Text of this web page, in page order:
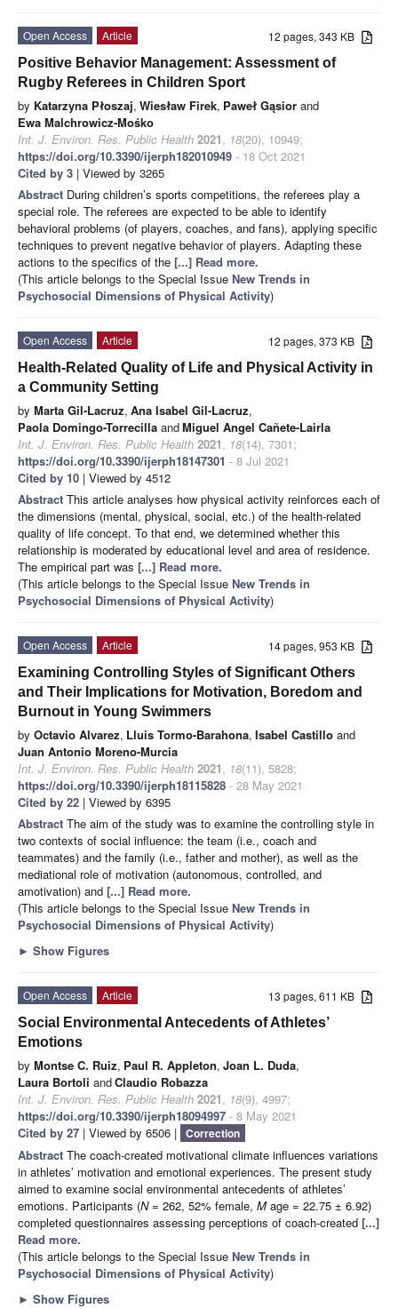
12 pages, 343 KB
Open Access
Article
Positive Behavior Management: Assessment of
Rugby Referees in Children Sport
by Katarzyna Płoszaj, Wiesław Firek, Paweł Gąsior and
Ewa Malchrowicz-Mośko
Int. J. Environ. Res. Public Health 2021, 18(20), 10949;
https://doi.org/10.3390/ijerph182010949 - 18 Oct 2021
Cited by 3 | Viewed by 3265
Abstract During children’s sports competitions, the referees play a
special role. The referees are expected to be able to identify
behavioral problems (of players, coaches, and fans), applying specific
techniques to prevent negative behavior of players. Adapting these
actions to the specifics of the [...] Read more.
(This article belongs to the Special Issue New Trends in
Psychosocial Dimensions of Physical Activity)
12 pages, 373 KB
Open Access
Article
Health-Related Quality of Life and Physical Activity in
a Community Setting
by Marta Gil-Lacruz, Ana Isabel Gil-Lacruz,
Paola Domingo-Torrecilla andMiguel Angel Cañete-Lairla
Int. J. Environ. Res. Public Health 2021, 18(14), 7301;
https://doi.org/10.3390/ijerph18147301 - 8 Jul 2021
Cited by 10 | Viewed by 4512
Abstract This article analyses how physical activity reinforces each of
the dimensions (mental, physical, social, etc.) of the health-related
quality of life concept. To that end, we determined whether this
relationship is moderated by educational level and area of residence.
The empirical part was [...] Read more.
(This article belongs to the Special Issue New Trends in
Psychosocial Dimensions of Physical Activity)
14 pages, 953 KB
Open Access
Article
Examining Controlling Styles of Significant Others
and Their Implications for Motivation, Boredom and
Burnout in Young Swimmers
by Octavio Alvarez, Lluis Tormo-Barahona, Isabel Castillo and
Juan Antonio Moreno-Murcia
Int. J. Environ. Res. Public Health 2021, 18(11), 5828;
https://doi.org/10.3390/ijerph18115828 - 28 May 2021
Cited by 22 | Viewed by 6395
Abstract The aim of the study was to examine the controlling style in
two contexts of social influence: the team (i.e., coach and
teammates) and the family (i.e., father and mother), as well as the
mediational role of motivation (autonomous, controlled, and
amotivation) and [...] Read more.
(This article belongs to the Special Issue New Trends in
Psychosocial Dimensions of Physical Activity)
► Show Figures
13 pages, 611 KB
Open Access
Article
Social Environmental Antecedents of Athletes’
Emotions
by Montse C. Ruiz, Paul R. Appleton, Joan L. Duda,
Laura Bortoli andClaudio Robazza
Int. J. Environ. Res. Public Health 2021, 18(9), 4997;
https://doi.org/10.3390/ijerph18094997 - 8 May 2021
Cited by 27 | Viewed by 6506 | Correction
Abstract The coach-created motivational climate influences variations
in athletes’ motivation and emotional experiences. The present study
aimed to examine social environmental antecedents of athletes’
emotions. Participants (N= 262, 52% female, Mage = 22.75 ± 6.92)
completed questionnaires assessing perceptions of coach-created [...]
Read more.
(This article belongs to the Special Issue New Trends in
Psychosocial Dimensions of Physical Activity)
► Show Figures